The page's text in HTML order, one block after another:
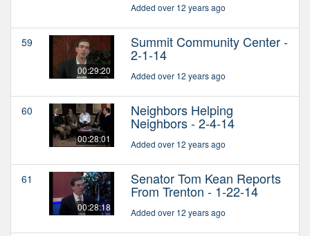
Added over 12 years ago
59
00:29:20
Summit Community Center -
2-1-14
Added over 12 years ago
60
00:28:01
Neighbors Helping
Neighbors - 2-4-14
Added over 12 years ago
61
00:28:18
Senator Tom Kean Reports
From Trenton - 1-22-14
Added over 12 years ago